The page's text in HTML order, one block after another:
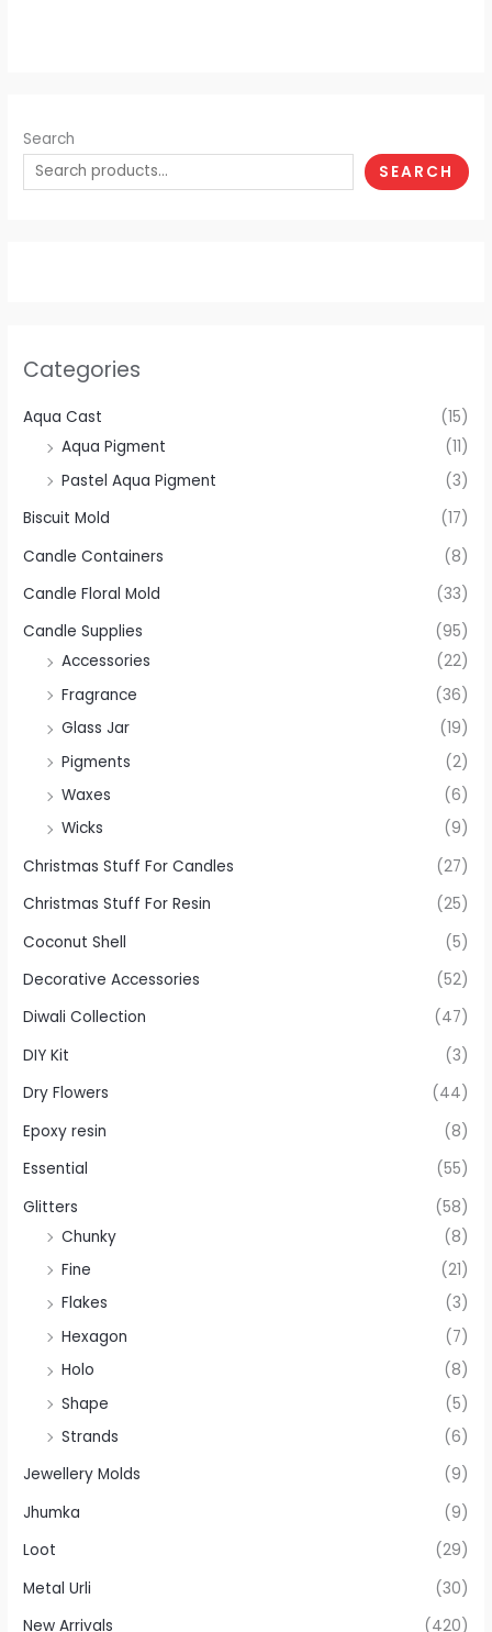
Search
SEARCH
Categories
Aqua Cast
(15)
Aqua Pigment
(11)
Pastel Aqua Pigment
(3)
Biscuit Mold
(17)
Candle Containers
(8)
Candle Floral Mold
(33)
Candle Supplies
(95)
Accessories
(22)
Fragrance
(36)
Glass Jar
(19)
Pigments
(2)
Waxes
(6)
Wicks
(9)
Christmas Stuff For Candles
(27)
Christmas Stuff For Resin
(25)
Coconut Shell
(5)
Decorative Accessories
(52)
Diwali Collection
(47)
DIY Kit
(3)
Dry Flowers
(44)
Epoxy resin
(8)
Essential
(55)
Glitters
(58)
Chunky
(8)
Fine
(21)
Flakes
(3)
Hexagon
(7)
Holo
(8)
Shape
(5)
Strands
(6)
Jewellery Molds
(9)
Jhumka
(9)
Loot
(29)
Metal Urli
(30)
New Arrivals
(420)